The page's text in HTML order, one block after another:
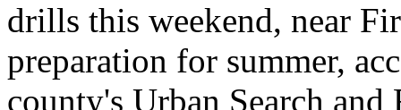
drills this weekend, near
preparation for summer,
county's Urban Search